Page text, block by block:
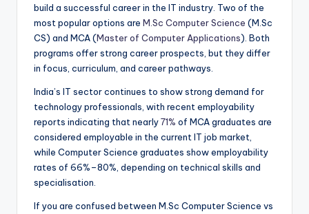
build a successful career in the IT industry. Two of the
most popular options are M.Sc Computer Science (M.Sc
CS) and MCA (Master of Computer Applications). Both
programs offer strong career prospects, but they differ
in focus, curriculum, and career pathways.
India’s IT sector continues to show strong demand for
technology professionals, with recent employability
reports indicating that nearly71% of MCA graduates are
considered employable in the current IT job market,
while Computer Science graduates show employability
rates of 66%–80%, depending on technical skills and
specialisation.
If you are confused between M.Sc Computer Science vs